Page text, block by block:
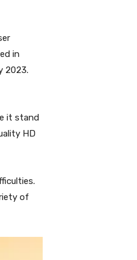
in
2023.
it stand
HD
of